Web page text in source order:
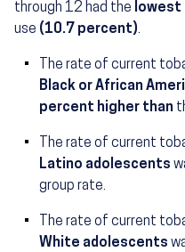
through 12 had the lowest
use (10.7 percent).
The rate of current
Black or African
percent higher than
The rate of current
Latino adolescents
group rate.
The rate of current
White adolescents